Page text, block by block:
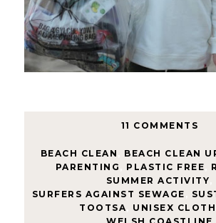
11 COMMENTS
BEACH CLEAN BEACH CLEAN
PARENTING
PLASTIC FREE
SUMMER ACTIVITY
SURFERS AGAINST SEWAGE
TOOTSA
UNISEX